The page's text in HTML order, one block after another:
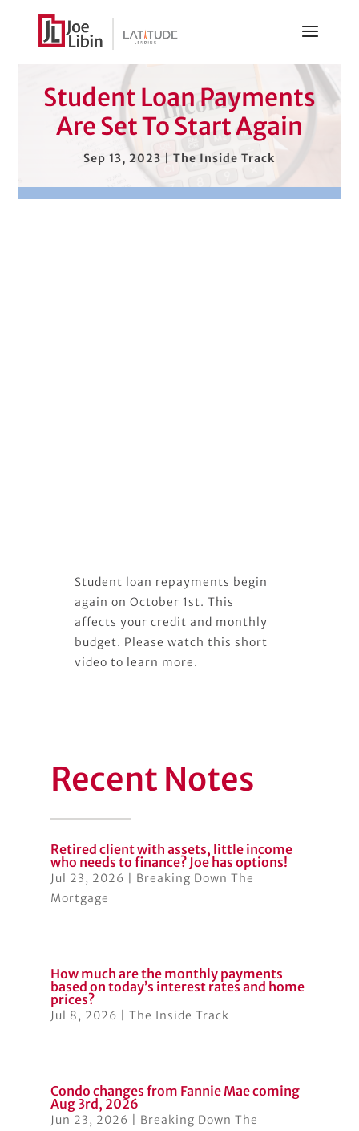
Student Loan Payments
Are Set To Start Again
Sep 13, 2023 |The Inside Track
Student loan repayments begin
again on October 1st. This
affects your credit and monthly
budget. Please watch this short
video to learn more.
Recent Notes
Retired client with assets, little income
who needs to finance? Joe has options!
Jul 23, 2026
Breaking Down The
Mortgage
How much are the monthly payments
based on today’s interest rates and home
prices?
Jul 8, 2026 The Inside Track
Condo changes from Fannie Mae coming
Aug 3rd, 2026
Jun 23, 2026
Breaking Down The